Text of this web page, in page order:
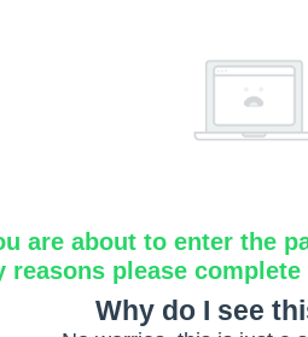
are about to enter the
reasons please
Why do I see